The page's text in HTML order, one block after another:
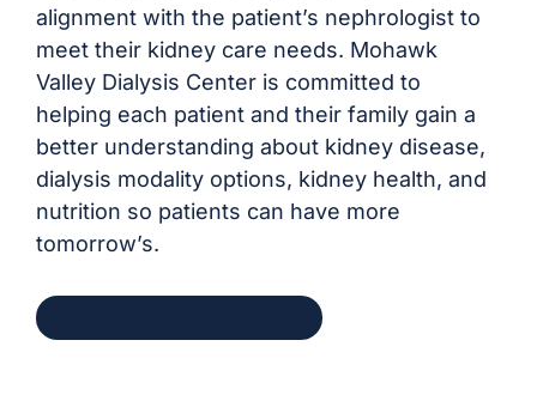
alignment with the patient’s nephrologist to
meet their kidney care needs. Mohawk
Valley Dialysis Center is committed to
helping each patient and their family gain a
better understanding about kidney disease,
dialysis modality options, kidney health, and
nutrition so patients can have more
tomorrow’s.